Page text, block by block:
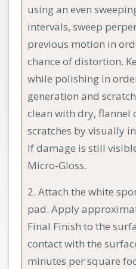
using an even
intervals, sweep
previous motion in
chance of distortion.
while polishing in
generation and
clean with dry, flannel
scratches by visually
If damage is still
Micro-Gloss.
2. Attach the white
pad. Apply
Final Finish to the
contact with the
minutes per square